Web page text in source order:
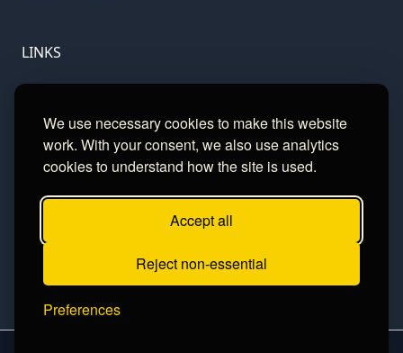
We use necessary cookies to make this website
work. With your consent, we also use analytics
cookies to understand how the site is used.
Accept all
Reject non-essential
Preferences
LINKS
GamCare
Football Data
Contact